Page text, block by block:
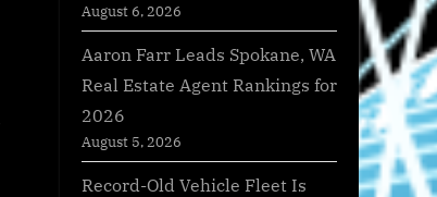
August 6, 2026
Aaron Farr Leads Spokane, WA
Real Estate Agent Rankings for
2026
August 5, 2026
Record-Old Vehicle Fleet Is